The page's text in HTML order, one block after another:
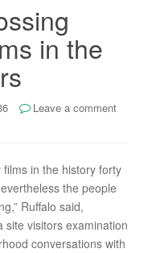
in the
Leave a comment
in the history forty
the people
Ruffalo said,
site visitors examination
conversations with